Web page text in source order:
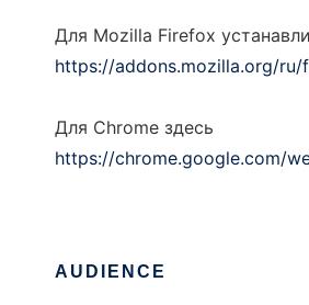
Для Mozilla Firefox
https://addons.mozilla.org/
Для Chrome здесь
https://chrome.google.com/
AUDIENCE